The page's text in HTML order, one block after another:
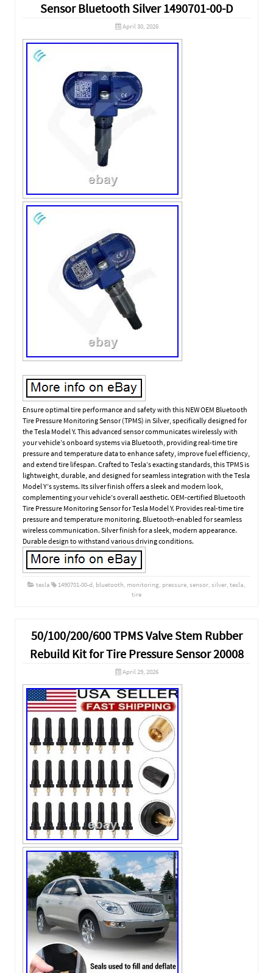
Sensor Bluetooth Silver 1490701-00-D
April 30, 2026
Ensure optimal tire performance and safety with this NEW OEM Bluetooth
Tire Pressure Monitoring Sensor (TPMS) in Silver, specifically designed for
the Tesla Model Y. This advanced sensor communicates wirelessly with
your vehicle’s onboard systems via Bluetooth, providing real-time tire
pressure and temperature data to enhance safety, improve fuel efficiency,
and extend tire lifespan. Crafted to Tesla’s exacting standards, this TPMS is
lightweight, durable, and designed for seamless integration with the Tesla
Model Y’s systems. Its silver finish offers a sleek and modern look,
complementing your vehicle’s overall aesthetic. OEM-certified Bluetooth
Tire Pressure Monitoring Sensor for Tesla Model Y. Provides real-time tire
pressure and temperature monitoring. Bluetooth-enabled for seamless
wireless communication. Silver finish for a sleek, modern appearance.
Durable design to withstand various driving conditions.
tesla 1490701-00-d, bluetooth, monitoring, pressure, sensor, silver, tesla,
tire
50/100/200/600 TPMS Valve Stem Rubber
Rebuild Kit for Tire Pressure Sensor 20008
April 29, 2026